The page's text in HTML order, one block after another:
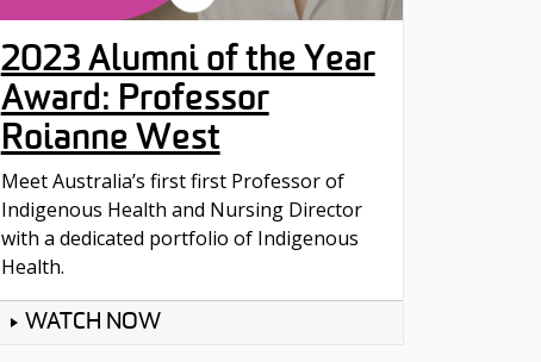
2023 Alumni of the Year
Award: Professor
Roianne West
Meet Australia’s first first Professor of
Indigenous Health and Nursing Director
with a dedicated portfolio of Indigenous
Health.
WATCH NOW